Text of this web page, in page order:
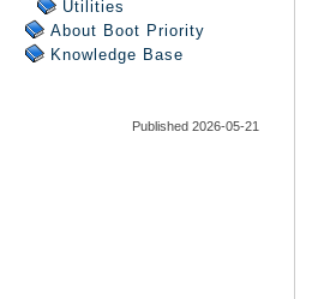
Utilities
About Boot Priority
Knowledge Base
Published 2026-05-21